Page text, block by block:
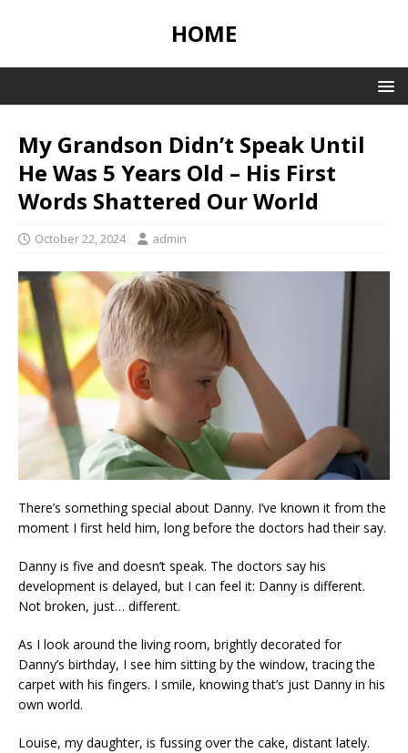
HOME
My Grandson Didn’t Speak Until
He Was 5 Years Old – His First
Words Shattered Our World
October 22, 2024 admin
There’s something special about Danny. I’ve known it from the
moment I first held him, long before the doctors had their say.
Danny is five and doesn’t speak. The doctors say his
development is delayed, but I can feel it: Danny is different.
Not broken, just… different.
As I look around the living room, brightly decorated for
Danny’s birthday, I see him sitting by the window, tracing the
carpet with his fingers. I smile, knowing that’s just Danny in his
own world.
Louise, my daughter, is fussing over the cake, distant lately.